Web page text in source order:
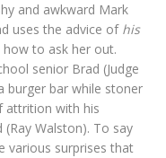
and awkward Mark
uses the advice of his
to ask her out.
senior Brad (Judge
burger bar while stoner
attrition with his
Walston). To say
various surprises that